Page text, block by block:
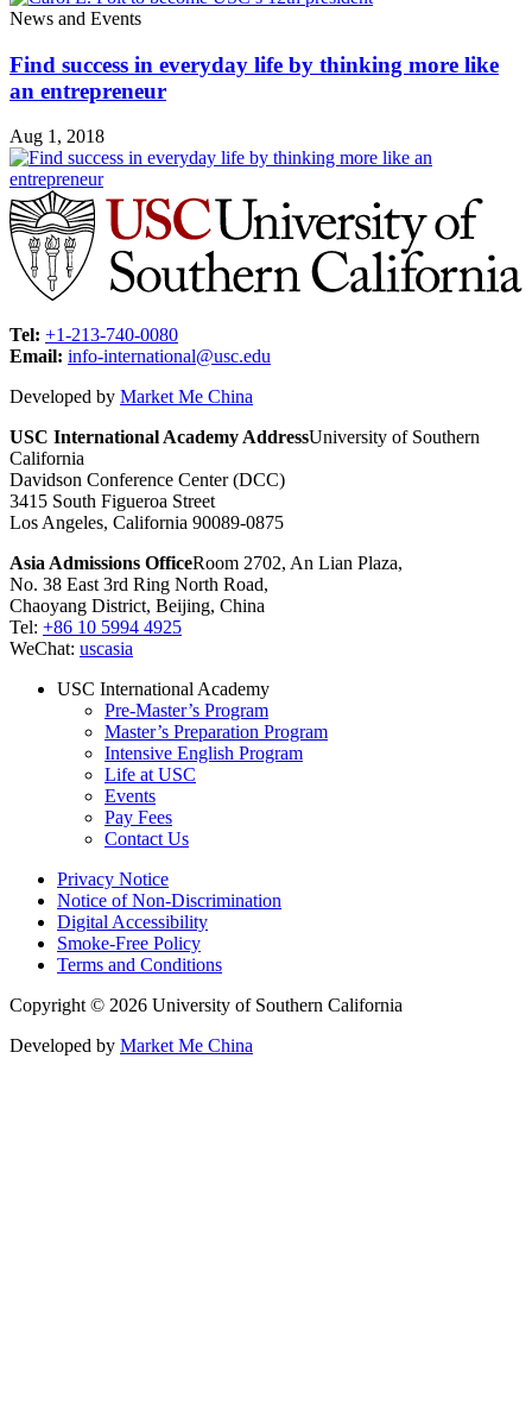
News and Events
Find success in everyday life by thinking more like
an entrepreneur
Aug 1, 2018
Tel: +1-213-740-0080
Email: info-international@usc.edu
Developed by Market Me China
USC International Academy AddressUniversity of Southern
California
Davidson Conference Center (DCC)
3415 South Figueroa Street
Los Angeles, California 90089-0875
Asia Admissions OfficeRoom 2702, An Lian Plaza,
No. 38 East 3rd Ring North Road,
Chaoyang District, Beijing, China
Tel: +86 10 5994 4925
WeChat: uscasia
USC International Academy
Pre-Master’s Program
Master’s Preparation Program
Intensive English Program
Life at USC
Events
Pay Fees
Contact Us
Privacy Notice
Notice of Non-Discrimination
Digital Accessibility
Smoke-Free Policy
Terms and Conditions
Copyright © 2026 University of Southern California
Developed by Market Me China